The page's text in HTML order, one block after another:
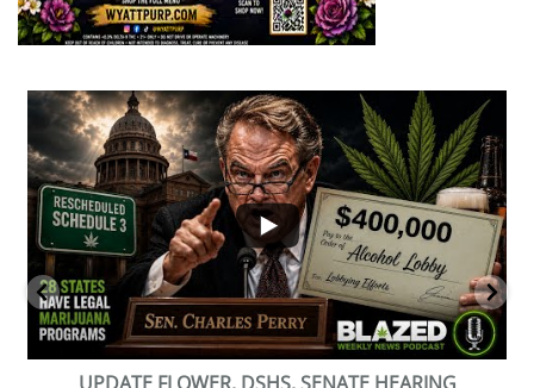
...
2
1